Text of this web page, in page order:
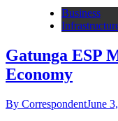
Business
Gatunga ESP
Economy
By CorrespondentJune